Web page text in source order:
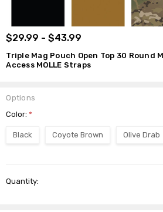
$29.99 - $43.99
Triple Mag Pouch Open Top 30 Round
Access MOLLE Straps
Options
Color:*
Black Coyote Brown Olive Drab
Stock:
Quantity: